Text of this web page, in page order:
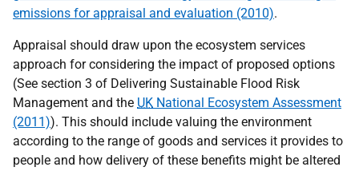
emissions for appraisal and evaluation (2010).
Appraisal should draw upon the ecosystem services
approach for considering the impact of proposed options
(See section 3 of Delivering Sustainable Flood Risk
Management and the UK National Ecosystem Assessment
(2011)). This should include valuing the environment
according to the range of goods and services it provides to
people and how delivery of these benefits might be altered